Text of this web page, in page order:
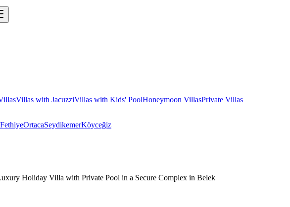
Villas with JacuzziVillas with Kids' PoolHoneymoon VillasPrivate Villas
FethiyeOrtacaSeydikemerKöyceğiz
Holiday Villa with Private Pool in a Secure Complex in Belek